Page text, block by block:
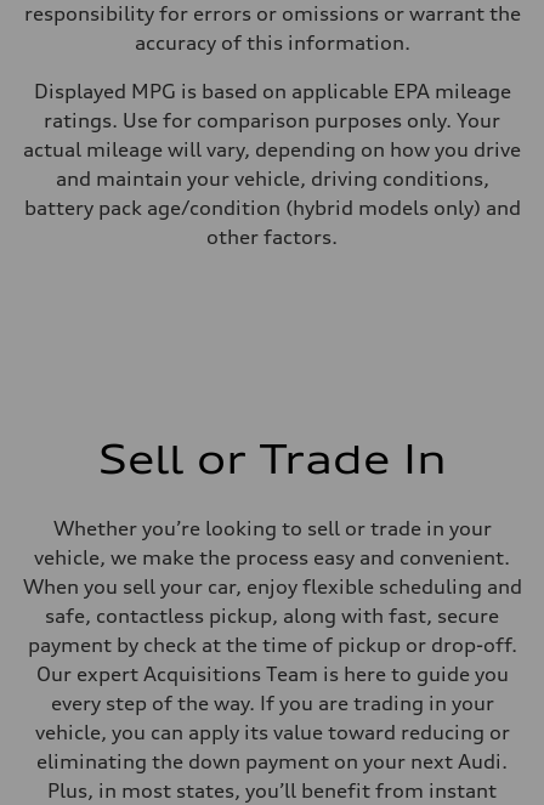
responsibility for errors or omissions or warrant the
accuracy of this information.
Displayed MPG is based on applicable EPA mileage
ratings. Use for comparison purposes only. Your
actual mileage will vary, depending on how you drive
and maintain your vehicle, driving conditions,
battery pack age/condition (hybrid models only) and
other factors.
Sell or Trade In
Whether you’re looking to sell or trade in your
vehicle, we make the process easy and convenient.
When you sell your car, enjoy flexible scheduling and
safe, contactless pickup, along with fast, secure
payment by check at the time of pickup or drop-off.
Our expert Acquisitions Team is here to guide you
every step of the way. If you are trading in your
vehicle, you can apply its value toward reducing or
eliminating the down payment on your next Audi.
Plus, in most states, you’ll benefit from instant